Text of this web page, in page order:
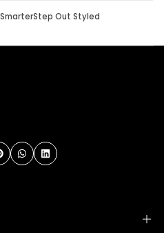
Step Out Styled
WhatsAppLinkedIn